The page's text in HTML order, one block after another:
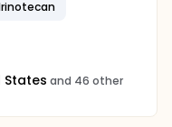
States and 46 other